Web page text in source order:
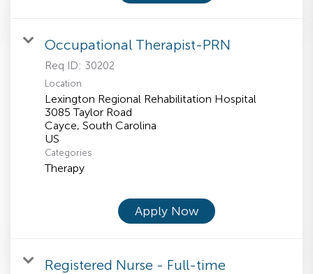
Occupational Therapist-PRN
Req ID: 30202
Location
Lexington Regional Rehabilitation Hospital
3085 Taylor Road
Cayce, South Carolina
Categories
Therapy
Apply Now
Registered Nurse - Full-time